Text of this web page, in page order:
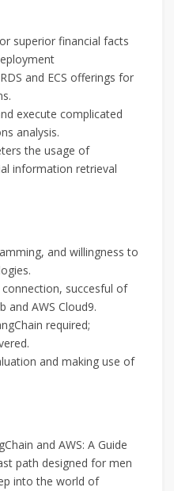
superior financial facts
and ECS offerings for
execute complicated
analysis.
the usage of
information retrieval
and willingness to
succesful of
and AWS Cloud9.
required;
and making use of
and AWS: A Guide
path designed for men
into the world of